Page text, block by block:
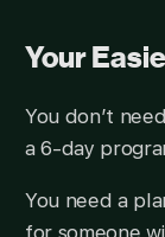
Your
You don’t
a 6-day
You need a
for someone